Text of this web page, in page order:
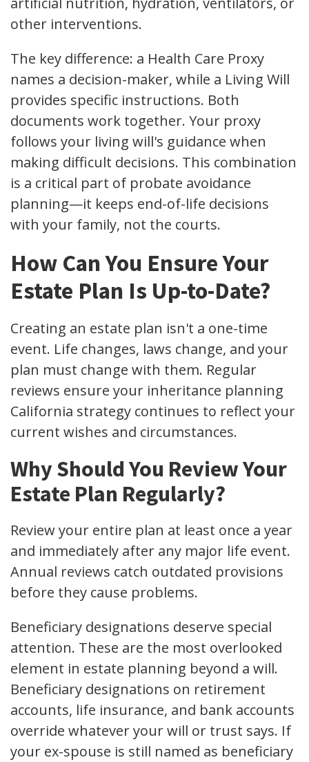
other interventions.
The key difference: a Health Care Proxy
names a decision-maker, while a Living Will
provides specific instructions. Both
documents work together. Your proxy
follows your living will's guidance when
making difficult decisions. This combination
is a critical part of probate avoidance
planning—it keeps end-of-life decisions
with your family, not the courts.
How Can You Ensure Your
Estate Plan Is Up-to-Date?
Creating an estate plan isn't a one-time
event. Life changes, laws change, and your
plan must change with them. Regular
reviews ensure your inheritance planning
California strategy continues to reflect your
current wishes and circumstances.
Why Should You Review Your
Estate Plan Regularly?
Review your entire plan at least once a year
and immediately after any major life event.
Annual reviews catch outdated provisions
before they cause problems.
Beneficiary designations deserve special
attention. These are the most overlooked
element in estate planning beyond a will.
Beneficiary designations on retirement
accounts, life insurance, and bank accounts
override whatever your will or trust says. If
your ex-spouse is still named as beneficiary